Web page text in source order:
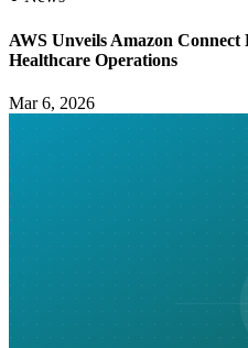
AWS Unveils Amazon
Healthcare Operations
Mar 6, 2026